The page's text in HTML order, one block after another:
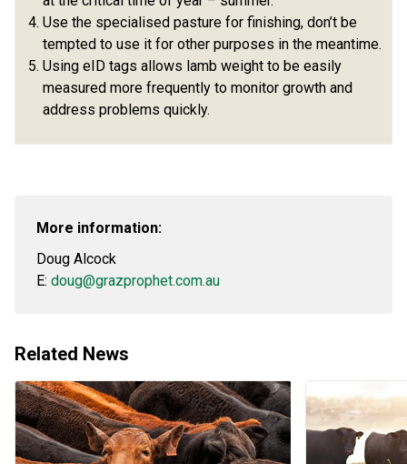
Use the specialised pasture for finishing, don’t be
tempted to use it for other purposes in the meantime.
Using eID tags allows lamb weight to be easily
measured more frequently to monitor growth and
address problems quickly.
More information:
Doug Alcock
E: doug@grazprophet.com.au
Related News